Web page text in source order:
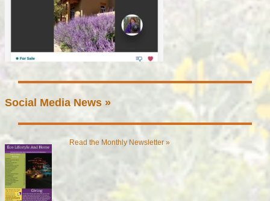
Social Media News »
Read the Monthly Newsletter »